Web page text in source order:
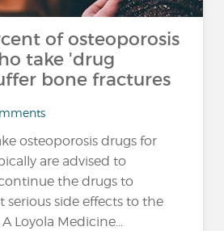
of osteoporosis
take 'drug
bone fractures
osteoporosis drugs for
are advised to
the drugs to
serious side effects to the
Loyola Medicine...